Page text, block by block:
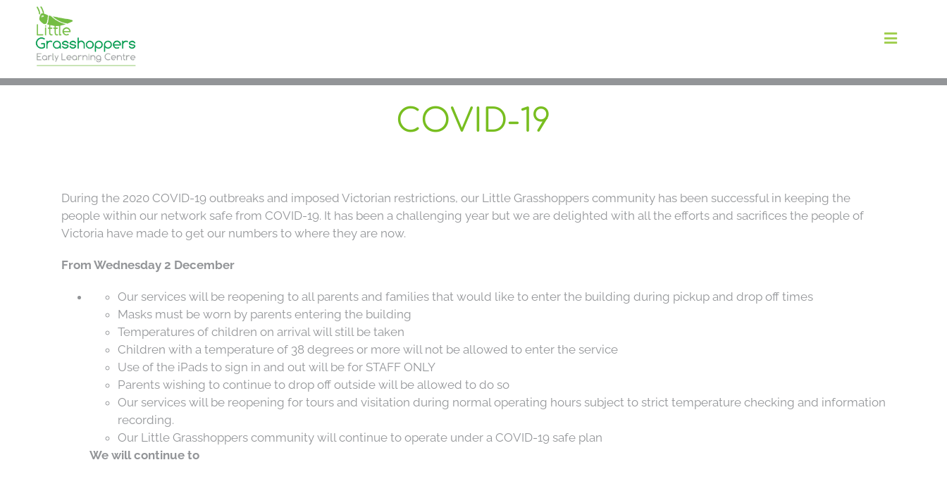
content
Toggle
Careers
Our Locations
Search
for:
COVID-19
During the 2020 COVID-19 outbreaks and imposed Victorian restrictions, our Little Grasshoppers community has been successful in keeping the
people within our network safe from COVID-19. It has been a challenging year but we are delighted with all the efforts and sacrifices the people of
Victoria have made to get our numbers to where they are now.
From Wednesday 2 December
Our services will be reopening to all parents and families that would like to enter the building during pickup and drop off times
Masks must be worn by parents entering the building
Temperatures of children on arrival will still be taken
Children with a temperature of 38 degrees or more will not be allowed to enter the service
Use of the iPads to sign in and out will be for STAFF ONLY
Parents wishing to continue to drop off outside will be allowed to do so
Our services will be reopening for tours and visitation during normal operating hours subject to strict temperature checking and information
recording.
Our Little Grasshoppers community will continue to operate under a COVID-19 safe plan
We will continue to